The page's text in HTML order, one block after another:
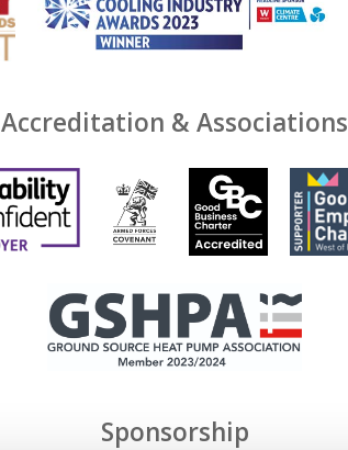
Accreditation & Associations
Sponsorship